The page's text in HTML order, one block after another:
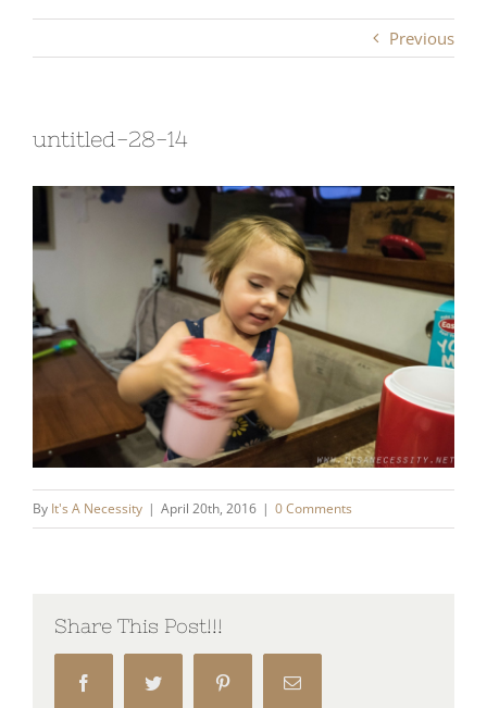
Previous
untitled-28-14
By It's A Necessity | April 20th, 2016 | 0 Comments
Share This Post!!!
FacebookTwitter Pinterest Email